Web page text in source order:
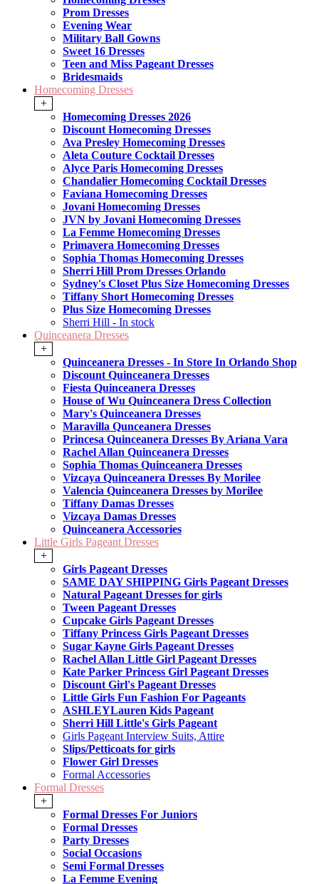
Prom Dresses
Evening Wear
Military Ball Gowns
Sweet 16 Dresses
Teen and Miss Pageant Dresses
Bridesmaids
Homecoming Dresses
+
Homecoming Dresses 2026
Discount Homecoming Dresses
Ava Presley Homecoming Dresses
Aleta Couture Cocktail Dresses
Alyce Paris Homecoming Dresses
Chandalier Homecoming Cocktail Dresses
Faviana Homecoming Dresses
Jovani Homecoming Dresses
JVN by Jovani Homecoming Dresses
La Femme Homecoming Dresses
Primavera Homecoming Dresses
Sophia Thomas Homecoming Dresses
Sherri Hill Prom Dresses Orlando
Sydney's Closet Plus Size Homecoming Dresses
Tiffany Short Homecoming Dresses
Plus Size Homecoming Dresses
Sherri Hill - In stock
Quinceanera Dresses
+
Quinceanera Dresses - In Store In Orlando Shop
Discount Quinceanera Dresses
Fiesta Quinceanera Dresses
House of Wu Quinceanera Dress Collection
Mary's Quinceanera Dresses
Maravilla Qunceanera Dresses
Princesa Quinceanera Dresses By Ariana Vara
Rachel Allan Quinceanera Dresses
Sophia Thomas Quinceanera Dresses
Vizcaya Quinceanera Dresses By Morilee
Valencia Quinceanera Dresses by Morilee
Tiffany Damas Dresses
Vizcaya Damas Dresses
Quinceanera Accessories
Little Girls Pageant Dresses
+
Girls Pageant Dresses
SAME DAY SHIPPING Girls Pageant Dresses
Natural Pageant Dresses for girls
Tween Pageant Dresses
Cupcake Girls Pageant Dresses
Tiffany Princess Girls Pageant Dresses
Sugar Kayne Girls Pageant Dresses
Rachel Allan Little Girl Pageant Dresses
Kate Parker Princess Girl Pageant Dresses
Discount Girl's Pageant Dresses
Little Girls Fun Fashion For Pageants
ASHLEYLauren Kids Pageant
Sherri Hill Little's Girls Pageant
Girls Pageant Interview Suits, Attire
Slips/Petticoats for girls
Flower Girl Dresses
Formal Accessories
Formal Dresses
+
Formal Dresses For Juniors
Formal Dresses
Party Dresses
Social Occasions
Semi Formal Dresses
La Femme Evening